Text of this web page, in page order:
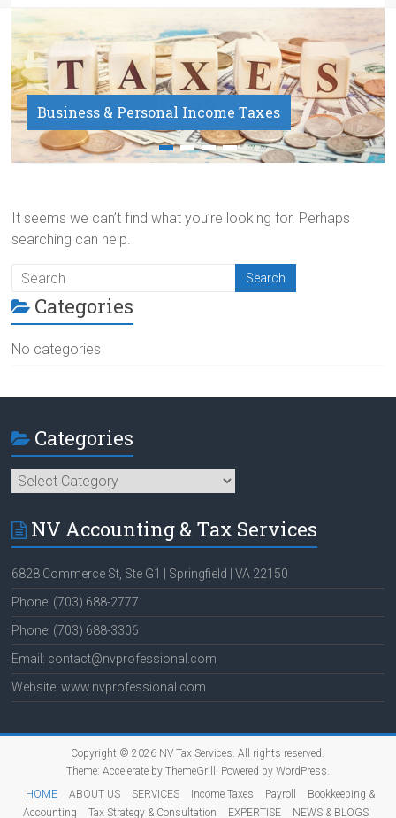
Business & Personal Income Taxes
Payroll Service
It seems we can’t find what you’re looking for. Perhaps
searching can help.
Categories
No categories
Categories
Categories
NV Accounting & Tax Services
6828 Commerce St, Ste G1 | Springfield | VA 22150
Phone: (703) 688-2777
Phone: (703) 688-3306
Email: contact@nvprofessional.com
Website: www.nvprofessional.com
Copyright © 2026 NV Tax Services. All rights reserved.
Theme: Accelerateby ThemeGrill. Powered by WordPress.
HOME
ABOUT US SERVICES Income Taxes Payroll
Bookkeeping &
Accounting
Tax Strategy & Consultation EXPERTISE NEWS & BLOGS